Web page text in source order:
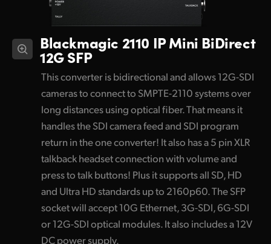
Blackmagic 2110 IP Mini BiDirect
12G SFP
This converter is bidirectional and allows 12G-SDI
cameras to connect to SMPTE-2110 systems over
long distances using optical fiber. That means it
handles the SDI camera feed and SDI program
return in the one converter! It also has a 5 pin XLR
talkback headset connection with volume and
press to talk buttons! Plus it supports all SD, HD
and Ultra HD standards up to 2160p60. The SFP
socket will accept 10G Ethernet, 3G-SDI, 6G-SDI
or 12G-SDI optical modules. It also includes a 12V
DC power supply.